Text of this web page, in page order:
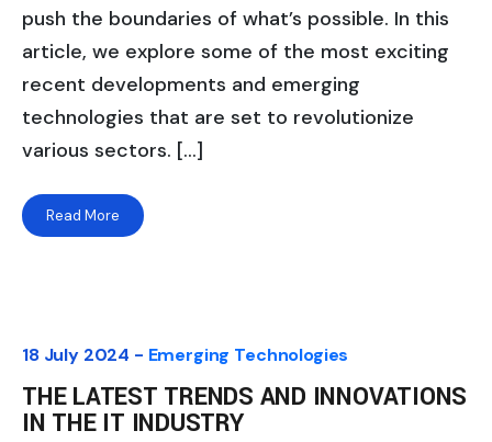
push the boundaries of what’s possible. In this
article, we explore some of the most exciting
recent developments and emerging
technologies that are set to revolutionize
various sectors. […]
Read More
18 July 2024 - Emerging Technologies
THE LATEST TRENDS AND INNOVATIONS
IN THE IT INDUSTRY